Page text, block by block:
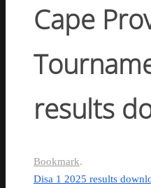
Cape
results
Bookmark.
Disa 1 2025 results